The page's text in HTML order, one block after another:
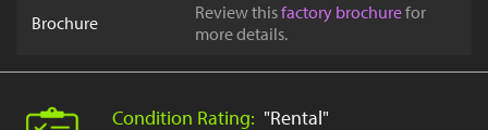
Brochure Review thisfactory brochurefor
more details.
Condition Rating: "Rental"